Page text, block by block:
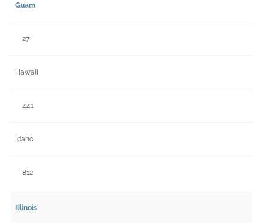
Guam
27
Hawaii
441
Idaho
812
Illinois